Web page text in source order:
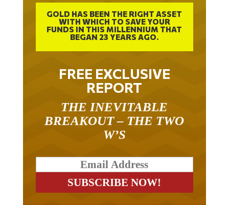
GOLD HAS BEEN THE RIGHT ASSET
WITH WHICH TO SAVE YOUR
FUNDS IN THIS MILLENNIUM THAT
BEGAN 23 YEARS AGO.
FREE EXCLUSIVE
REPORT
BREAKOUT – THE TWO
W’S